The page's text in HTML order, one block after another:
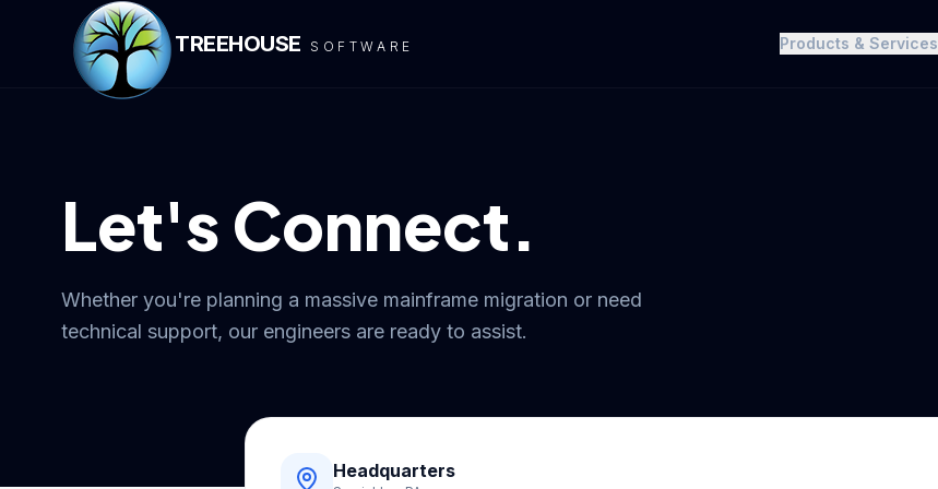
TREEHOUSE SOFTWARE Products & Services
Let's Connect.
Whether you're planning a massive mainframe migration or need
technical support, our engineers are ready to assist.
Headquarters